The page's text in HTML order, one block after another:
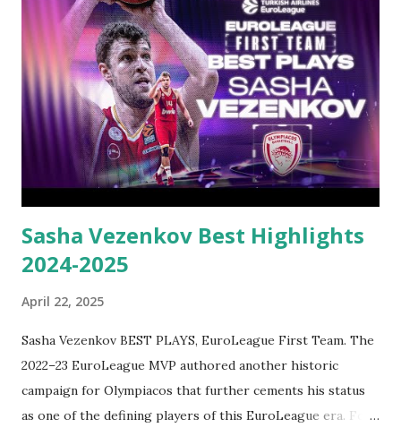
Sasha Vezenkov Best Highlights
2024-2025
April 22, 2025
Sasha Vezenkov BEST PLAYS, EuroLeague First Team. The
2022–23 EuroLeague MVP authored another historic
campaign for Olympiacos that further cements his status
as one of the defining players of this EuroLeague era. For